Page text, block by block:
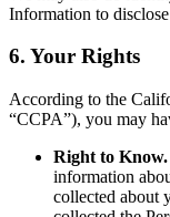
Information to
6. Your Rights
According to the
“CCPA”), you may
Right to Know.
information
collected about